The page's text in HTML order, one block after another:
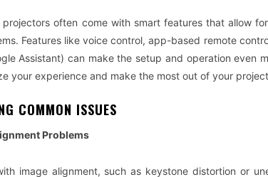
projectors often come with smart features that allow
Features like voice control, app-based remote
Assistant) can make the setup and operation even
your experience and make the most out of your
COMMON ISSUES
Problems
image alignment, such as keystone distortion or